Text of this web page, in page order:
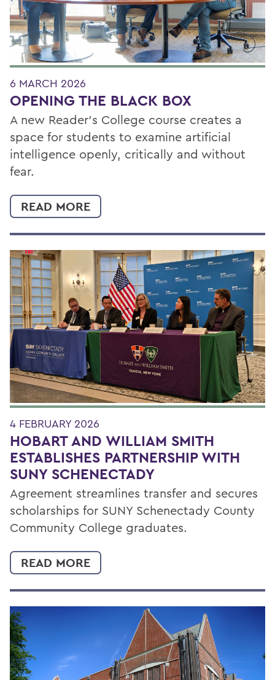
6 MARCH 2026
OPENING THE BLACK BOX
A new Reader’s College course creates a
space for students to examine artificial
intelligence openly, critically and without
fear.
READ MORE
4 FEBRUARY 2026
HOBART AND WILLIAM SMITH
ESTABLISHES PARTNERSHIP WITH
SUNY SCHENECTADY
Agreement streamlines transfer and secures
scholarships for SUNY Schenectady County
Community College graduates.
READ MORE